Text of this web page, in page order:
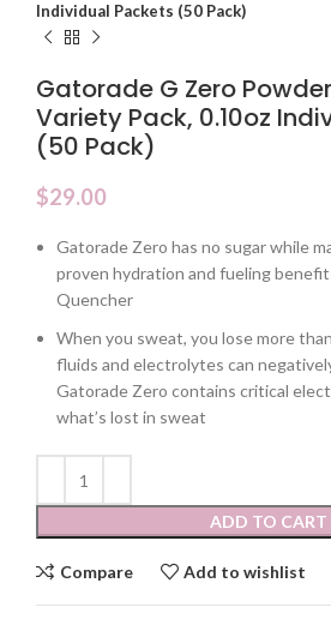
Individual Packets (50 Pack)
Gatorade G Zero
Variety Pack, 0.10oz
(50 Pack)
$29.00
Gatorade Zero has no sugar while
proven hydration and fueling
Quencher
When you sweat, you lose more
fluids and electrolytes can
Gatorade Zero contains critical
what’s lost in sweat
ADD TO CART
Compare Add to wishlist